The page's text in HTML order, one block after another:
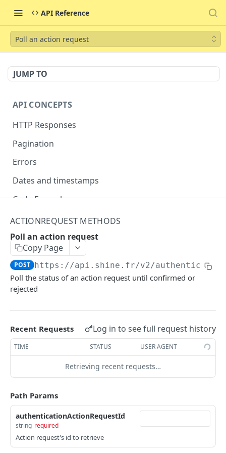
API Reference
Poll an action request
JUMP TO
API CONCEPTS
HTTP Responses
Pagination
Errors
Dates and timestamps
Code Examples
AUTHENTICATION
OAuth2 Methods
Authorize
GET
Get an access token
ActionRequest Methods
Create an action request
Get the public JWKS
GET
SHINE CONNECT
Users
/users/profiles/{uid}
GET
Bank Transfers
Get a transfer
Cancel a transfer
Bank Transfer Recipients
Get a recipient
Bank accounts
ACTIONREQUEST METHODS
Poll an action request
Copy Page
POST https://api.shine.fr/v2/
Poll the status of an action request until confirmed or
rejected
Recent Requests Log in to see full request history
TIME STATUS USER AGENT
Retrieving recent requests…
Path Params
authenticationActionRequestId
string required
Action request's id to retrieve